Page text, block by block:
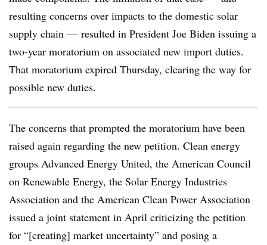
resulting concerns over impacts to the domestic solar
supply chain — resulted in President Joe Biden issuing a
two-year moratorium on associated new import duties.
That moratorium expired Thursday, clearing the way for
possible new duties.
The concerns that prompted the moratorium have been
raised again regarding the new petition. Clean energy
groups Advanced Energy United, the American Council
on Renewable Energy, the Solar Energy Industries
Association and the American Clean Power Association
issued a joint statement in April criticizing the petition
for “[creating] market uncertainty” and posing a